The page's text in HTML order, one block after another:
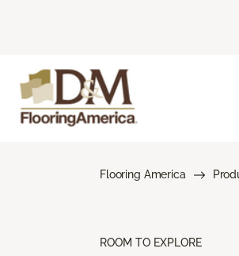
Flooring America
ROOM TO EXPLORE